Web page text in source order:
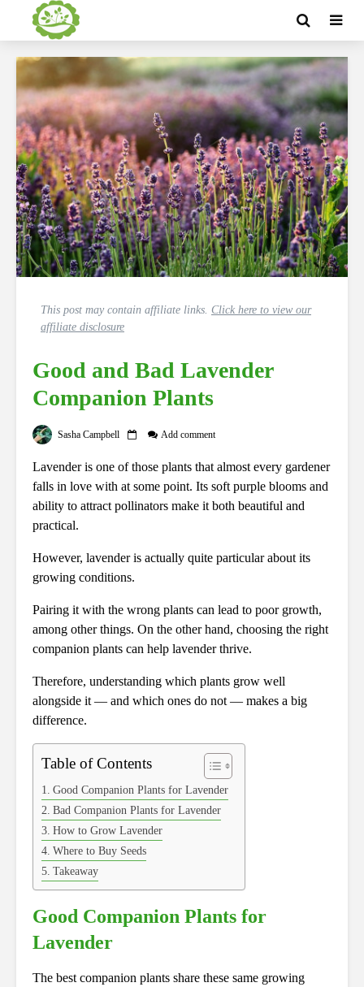
This post may contain affiliate links. Click here to view our
affiliate disclosure
Good and Bad Lavender
Companion Plants
Sasha Campbell Add comment
Lavender is one of those plants that almost every gardener
falls in love with at some point. Its soft purple blooms and
ability to attract pollinators make it both beautiful and
practical.
However, lavender is actually quite particular about its
growing conditions.
Pairing it with the wrong plants can lead to poor growth,
among other things. On the other hand, choosing the right
companion plants can help lavender thrive.
Therefore, understanding which plants grow well
alongside it — and which ones do not — makes a big
difference.
Table of Contents
Good Companion Plants for Lavender
Bad Companion Plants for Lavender
How to Grow Lavender
Where to Buy Seeds
Takeaway
Good Companion Plants for
Lavender
The best companion plants share these same growing